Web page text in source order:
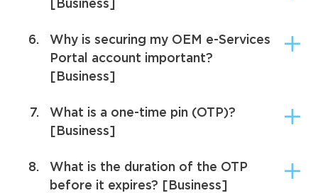
[Business]
6.
Why is securing my OEM e-Services
Portal account important?
[Business]
7.
What is a one-time pin (OTP)?
[Business]
8.
What is the duration of the OTP
before it expires? [Business]